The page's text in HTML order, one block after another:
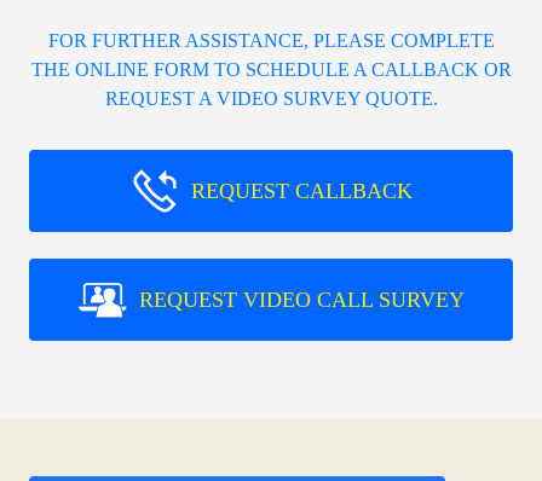
FOR FURTHER ASSISTANCE, PLEASE COMPLETE
THE ONLINE FORM TO SCHEDULE A CALLBACK OR
REQUEST A VIDEO SURVEY QUOTE.
REQUEST CALLBACK
REQUEST VIDEO CALL SURVEY